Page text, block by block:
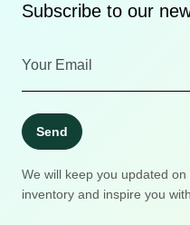
Subscribe to our
Send
We will keep you updated
inventory and inspire you